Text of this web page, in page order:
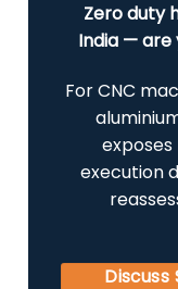
Zero duty
India — are
For CNC
execution
Discuss